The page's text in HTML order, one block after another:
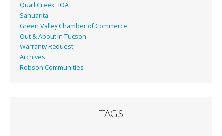
Quail Creek HOA
Sahuarita
Green Valley Chamber of Commerce
Out & About In Tucson
Warranty Request
Archives
Robson Communities
TAGS